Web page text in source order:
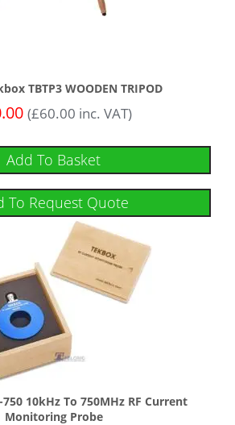
TBTP3 WOODEN TRIPOD
(£60.00 inc. VAT)
Add To Basket
To Request Quote
750 10kHz To 750MHz RF Current
Monitoring Probe